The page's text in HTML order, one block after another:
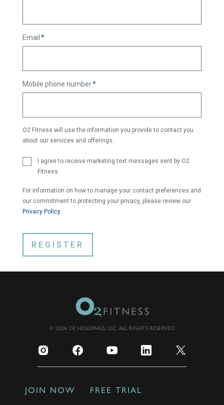
Email *
Mobile phone number*
O2 Fitness will use the information you provide to contact you
about our services and offerings.
I agree to receive marketing text messages sent by O2
Fitness.
For information on how to manage your contact preferences and
our commitment to protecting your privacy, please review our
Privacy Policy.
© 2026 O2 HOLDINGS, LLC. ALL RIGHTS RESERVED
JOIN NOW FREE TRIAL